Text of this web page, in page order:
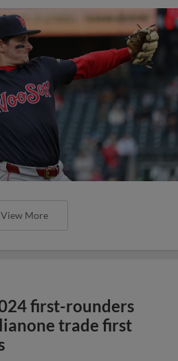
View More
first-rounders
trade first